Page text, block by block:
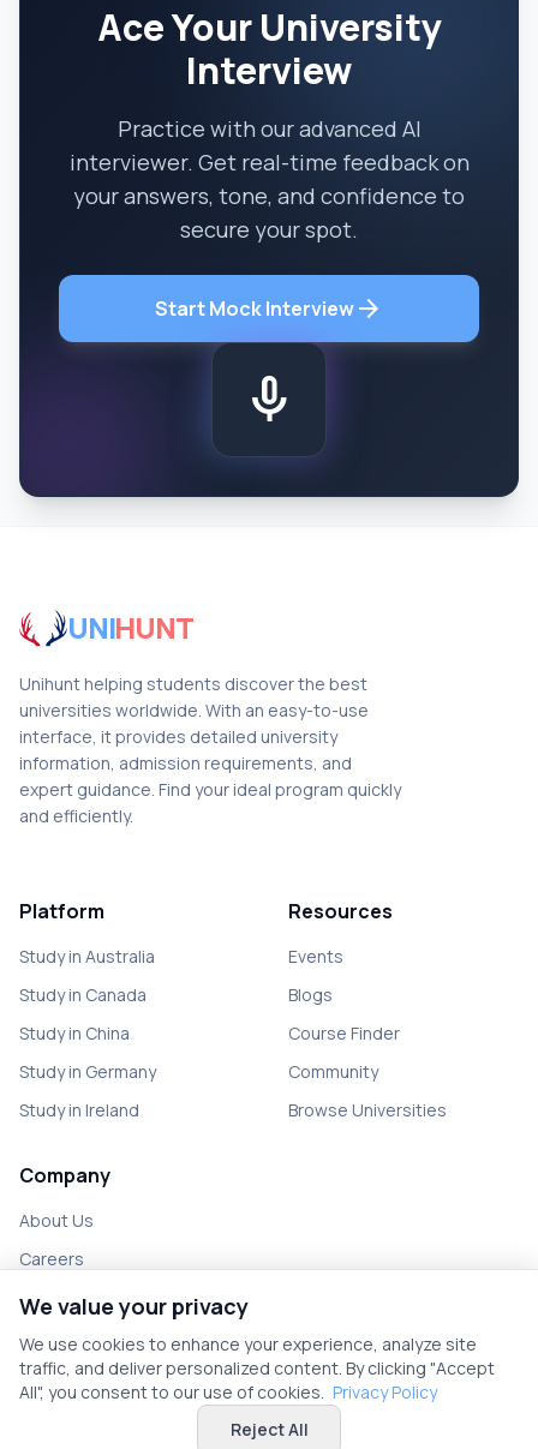
Ace Your University
Interview
Practice with our advanced AI
interviewer. Get real-time feedback on
your answers, tone, and confidence to
secure your spot.
Start Mock Interviewarrow_forward
mic
UNIHUNT
Unihunt helping students discover the best
universities worldwide. With an easy-to-use
interface, it provides detailed university
information, admission requirements, and
expert guidance. Find your ideal program quickly
and efficiently.
Platform
Study in Australia
Study in Canada
Study in China
Study in Germany
Study in Ireland
Resources
Events
Blogs
Course Finder
Community
Browse Universities
Company
About Us
Careers
Partner with us
Contact
We value your privacy
We use cookies to enhance your experience, analyze site
traffic, and deliver personalized content. By clicking "Accept
All", you consent to our use of cookies. Privacy Policy
Reject All